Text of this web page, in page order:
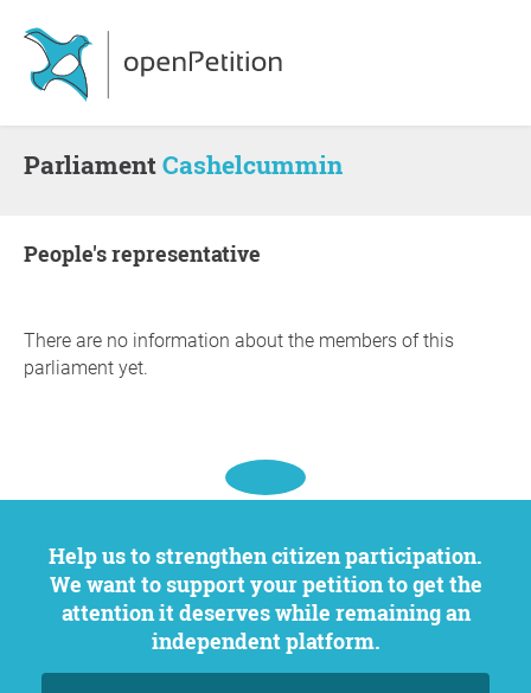
ParliamentCashelcummin
people's representative
There are no information about the members of this
parliament yet.
Help us to strengthen citizen participation.
We want to support your petition to get the
attention it deserves while remaining an
independent platform.